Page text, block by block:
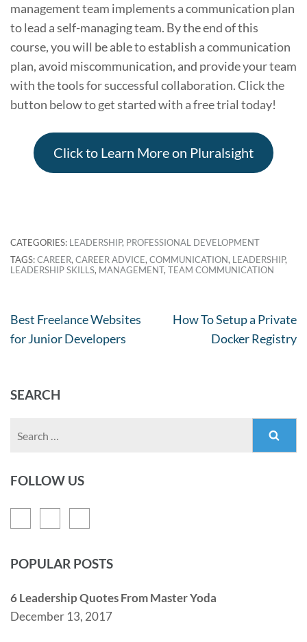
management team implements a communication plan
to lead a self-managing team. By the end of this
course, you will be able to establish a communication
plan, avoid miscommunication, and provide your team
with the tools for successful collaboration. Click the
button below to get started with a free trial today!
Click to Learn More on Pluralsight
CATEGORIES: LEADERSHIP, PROFESSIONAL DEVELOPMENT
TAGS:CAREER, CAREER ADVICE, COMMUNICATION, LEADERSHIP,
LEADERSHIP SKILLS, MANAGEMENT, TEAM COMMUNICATION
Best Freelance Websites
for Junior Developers
How To Setup a Private
Docker Registry
SEARCH
FOLLOW US
POPULAR POSTS
6 Leadership Quotes From Master Yoda
December 13, 2017